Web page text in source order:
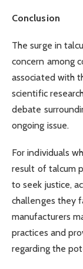
Conclusion
The surge in
concern among
associated with
scientific
debate
ongoing issue.
For individuals
result of talcum
to seek justice,
challenges they
manufacturers
practices and
regarding the